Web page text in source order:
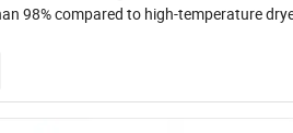
98% compared to high-temperature